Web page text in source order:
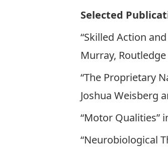
Selected
“Skilled Action
Murray, Routledge
“The Proprietary
Joshua Weisberg
“Motor Qualities”
“Neurobiological